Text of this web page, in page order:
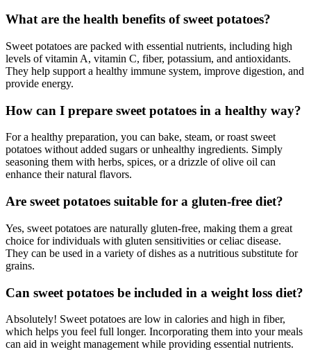
What are the health benefits of sweet potatoes?
Sweet potatoes are packed with essential nutrients, including high
levels of vitamin A, vitamin C, fiber, potassium, and antioxidants.
They help support a healthy immune system, improve digestion, and
provide energy.
How can I prepare sweet potatoes in a healthy way?
For a healthy preparation, you can bake, steam, or roast sweet
potatoes without added sugars or unhealthy ingredients. Simply
seasoning them with herbs, spices, or a drizzle of olive oil can
enhance their natural flavors.
Are sweet potatoes suitable for a gluten-free diet?
Yes, sweet potatoes are naturally gluten-free, making them a great
choice for individuals with gluten sensitivities or celiac disease.
They can be used in a variety of dishes as a nutritious substitute for
grains.
Can sweet potatoes be included in a weight loss diet?
Absolutely! Sweet potatoes are low in calories and high in fiber,
which helps you feel full longer. Incorporating them into your meals
can aid in weight management while providing essential nutrients.